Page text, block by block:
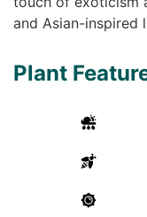
and Asian-inspired
Plant